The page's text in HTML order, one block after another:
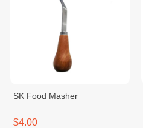
SK Food Masher
$4.00